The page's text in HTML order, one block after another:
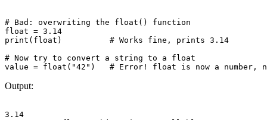
# Bad: overwriting the float() function
float = 3.14
print(float)          # Works fine, prints 3.14
# Now try to convert a string to a float
Output:
3.14